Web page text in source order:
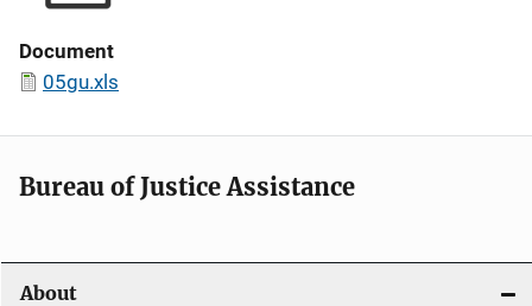
Document
05gu.xls
Bureau of Justice Assistance
About